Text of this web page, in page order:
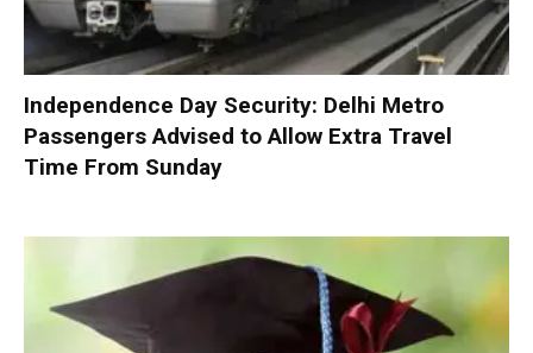
Independence Day Security: Delhi Metro
Passengers Advised to Allow Extra Travel
Time From Sunday